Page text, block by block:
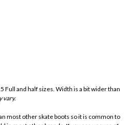
Full and half sizes. Width is a bit wider than
vary.
most other skate boots so it is common to